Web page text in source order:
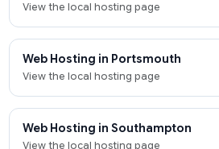
View the local hosting page
Web Hosting in Portsmouth
View the local hosting page
Web Hosting in Southampton
View the local hosting page